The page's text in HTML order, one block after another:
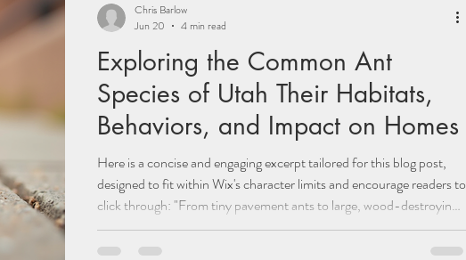
Exploring the Common Ant
Species of Utah Their Habitats,
Behaviors, and Impact on Homes
Here is a concise and engaging excerpt tailored for this blog post,
designed to fit within Wix's character limits and encourage readers to
click through: "From tiny pavement ants to large, wood-destroying
carpenter ants, Utah is home to a variety of ant species. Learn how
to identify the most common ants in your home or yard, understand
Chris Barlow
Jun 20
4 min read